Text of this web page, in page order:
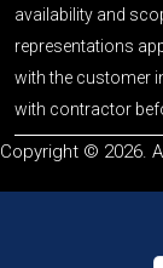
availability and
representations
with the customer
with contractor
Copyright © 2026.